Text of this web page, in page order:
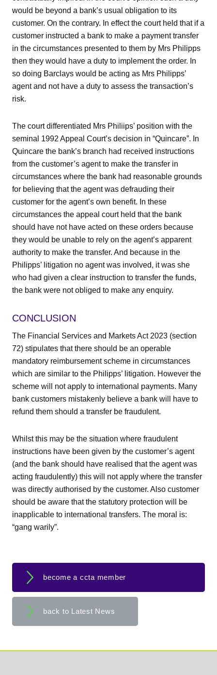
would be beyond a bank’s usual obligation to its
customer. On the contrary. In effect the court held that if a
customer instructed a bank to make a payment transfer
in the circumstances presented to them by Mrs Philipps
then they would have a duty to implement the order. In
so doing Barclays would be acting as Mrs Philipps’
agent and not have a duty to assess the transaction’s
risk.
The court differentiated Mrs Philiips’ position with the
seminal 1992 Appeal Court’s decision in “Quincare”. In
Quincare the bank’s branch had received instructions
from the customer’s agent to make the transfer in
circumstances where the bank had reasonable grounds
for believing that the agent was defrauding their
customer for the agent’s own benefit. In these
circumstances the appeal court held that the bank
should have not have acted on these orders because
they would be unable to rely on the agent’s apparent
authority to make the transfer. And because in the
Philipps’ litigation no agent was involved, it was she
who had given a clear instruction to transfer the funds,
the bank were not obliged to make any enquiry.
CONCLUSION
The Financial Services and Markets Act 2023 (section
72) stipulates that there should be an operable
mandatory reimbursement scheme in circumstances
which are similar to the Philipps’ litigation. However the
scheme will not apply to international payments. Many
bank customers mistakenly believe a bank will have to
refund them should a transfer be fraudulent.
Whilst this may be the situation where fraudulent
instructions have been given by the customer’s agent
(and the bank should have realised that the agent was
acting fraudulently) this will not apply where the transfer
was directly authorised by the customer. Also customer
should be aware that the statutory protection will be
inapplicable to international transfers. The moral is:
“gang warily”.
become a ccta member
back to Latest News